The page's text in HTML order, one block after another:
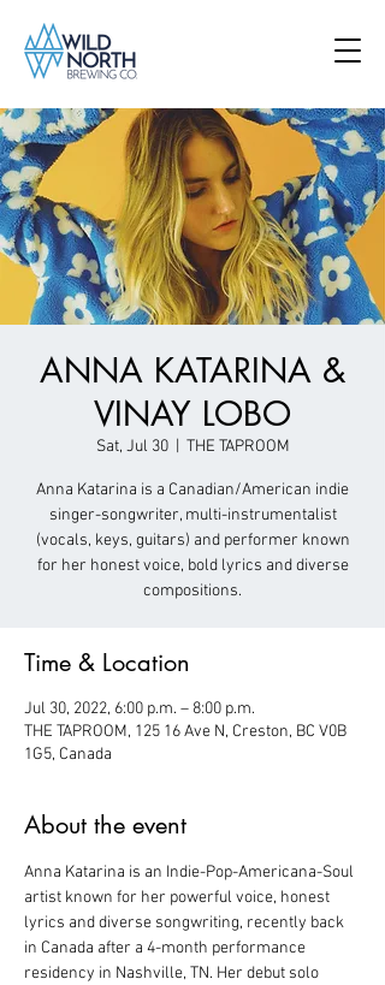
ANNA KATARINA &
VINAY LOBO
Sat, Jul 30
  |
THE TAPROOM
Anna Katarina is a Canadian/American indie
singer-songwriter, multi-instrumentalist
(vocals, keys, guitars) and performer known
for her honest voice, bold lyrics and diverse
Time & Location
Jul 30, 2022, 6:00 p.m. – 8:00 p.m.
THE TAPROOM, 125 16 Ave N, Creston, BC V0B
1G5, Canada
About the event
Anna Katarina is an Indie-Pop-Americana-Soul
artist known for her powerful voice, honest
lyrics and diverse songwriting, recently back
in Canada after a 4-month performance
residency in Nashville, TN. Her debut solo